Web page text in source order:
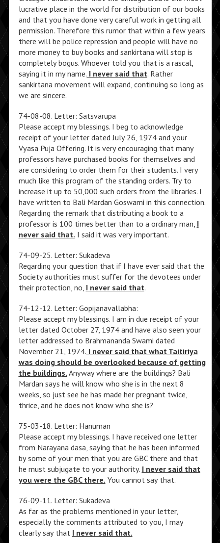
lucrative place in the world for distribution of our books
and that you have done very careful work in getting all
permission. Therefore this rumor that within a few years
there will be police repression and people will have no
more money to buy books and sankirtana will stop is
completely bogus. Whoever told you that is a rascal,
saying it in my name. I never said that. Rather
sankirtana movement will expand, continuing so long as
we are sincere.
74-08-08. Letter: Satsvarupa
Please accept my blessings. I beg to acknowledge
receipt of your letter dated July 26, 1974 and your
Vyasa Puja Offering. It is very encouraging that many
professors have purchased books for themselves and
are considering to order them for their students. I very
much like this program of the standing orders. Try to
increase it up to 50,000 such orders from the libraries. I
have written to Bali Mardan Goswami in this connection.
Regarding the remark that distributing a book to a
professor is 100 times better than to a ordinary man, I
never said that. I said it was very important.
74-09-25. Letter: Sukadeva
Regarding your question that if I have ever said that the
Society authorities must suffer for the devotees under
their protection, no, I never said that.
74-12-12. Letter: Gopijanavallabha:
Please accept my blessings. I am in due receipt of your
letter dated October 27, 1974 and have also seen your
letter addressed to Brahmananda Swami dated
November 21, 1974. I never said that what Taitiriya
was doing should be overlooked because of getting
the buildings. Anyway where are the buildings? Bali
Mardan says he will know who she is in the next 8
weeks, so just see he has made her pregnant twice,
thrice, and he does not know who she is?
75-03-18. Letter: Hanuman
Please accept my blessings. I have received one letter
from Narayana dasa, saying that he has been informed
by some of your men that you are GBC there and that
he must subjugate to your authority. I never said that
you were the GBC there. You cannot say that.
76-09-11. Letter: Sukadeva
As far as the problems mentioned in your letter,
especially the comments attributed to you, I may
clearly say that I never said that.